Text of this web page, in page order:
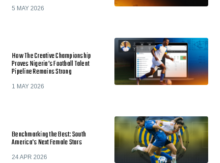
5 MAY 2026
How The Creative Championship
Proves Nigeria’s Football Talent
Pipeline Remains Strong
1 MAY 2026
Benchmarking the Best: South
America's Next Female Stars
24 APR 2026